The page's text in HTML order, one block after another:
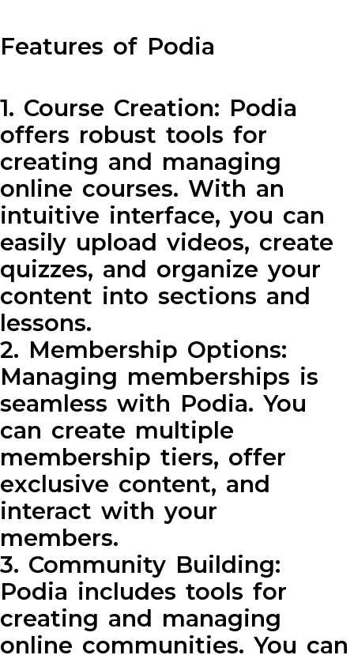
Features of Podia
1. Course Creation: Podia
offers robust tools for
creating and managing
online courses. With an
intuitive interface, you can
easily upload videos, create
quizzes, and organize your
content into sections and
lessons.
2. Membership Options:
Managing memberships is
seamless with Podia. You
can create multiple
membership tiers, offer
exclusive content, and
interact with your
members.
3. Community Building:
Podia includes tools for
creating and managing
online communities. You can